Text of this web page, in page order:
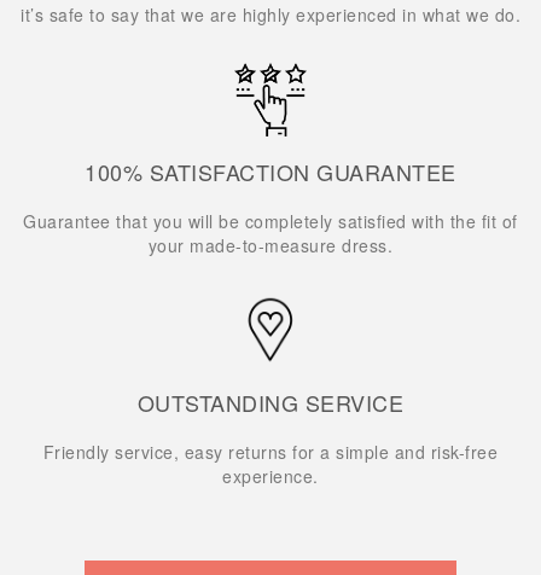
it’s safe to say that we are highly experienced in what we do.
100% SATISFACTION GUARANTEE
Guarantee that you will be completely satisfied with the fit of
your made-to-measure dress.
OUTSTANDING SERVICE
Friendly service, easy returns for a simple and risk-free
experience.